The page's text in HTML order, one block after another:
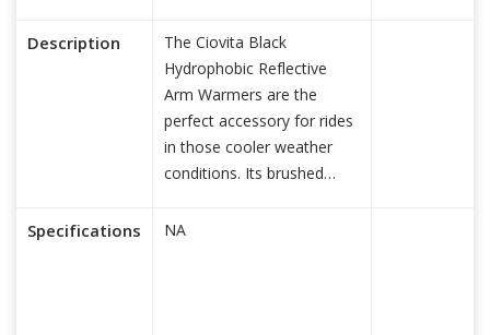
Description
Specifications
The Ciovita Black
Hydrophobic Reflective
Arm Warmers are the
perfect accessory for rides
in those cooler weather
conditions. Its brushed
NA